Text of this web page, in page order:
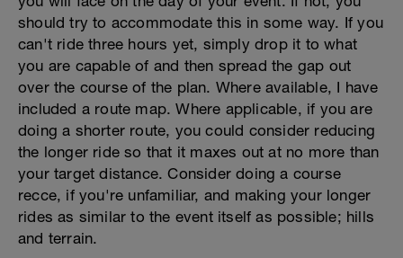
should try to accommodate this in some way. If you
can't ride three hours yet, simply drop it to what
you are capable of and then spread the gap out
over the course of the plan. Where available, I have
included a route map. Where applicable, if you are
doing a shorter route, you could consider reducing
the longer ride so that it maxes out at no more than
your target distance. Consider doing a course
recce, if you're unfamiliar, and making your longer
rides as similar to the event itself as possible; hills
and terrain.